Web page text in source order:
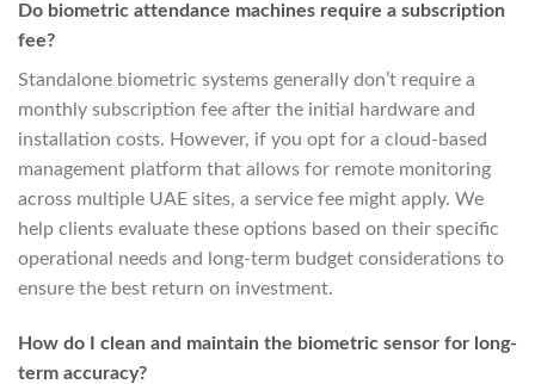
Do biometric attendance machines require a subscription
fee?
Standalone biometric systems generally don’t require a
monthly subscription fee after the initial hardware and
installation costs. However, if you opt for a cloud-based
management platform that allows for remote monitoring
across multiple UAE sites, a service fee might apply. We
help clients evaluate these options based on their specific
operational needs and long-term budget considerations to
ensure the best return on investment.
How do I clean and maintain the biometric sensor for long-
term accuracy?